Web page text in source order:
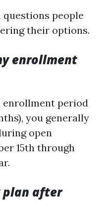
questions people
their options.
enrollment
period
you generally
open
15th through
plan after